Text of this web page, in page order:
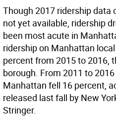
Though 2017 ridership data
not yet available, ridership
been most acute in
ridership on Manhattan
percent from 2015 to 2016,
borough. From 2011 to
Manhattan fell 16 percent,
released last fall by New
Stringer.